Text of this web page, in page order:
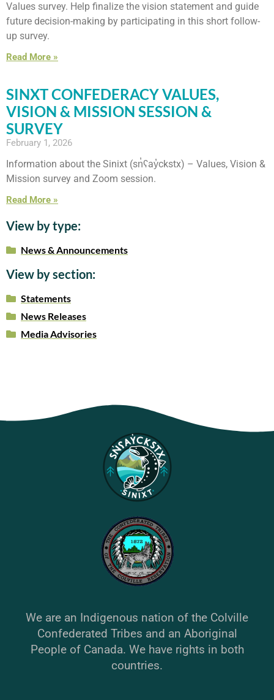
Values survey. Help finalize the vision statement and guide
future decision-making by participating in this short follow-
up survey.
Read More »
SINXT CONFEDERACY VALUES,
VISION & MISSION SESSION &
SURVEY
February 1, 2026
Information about the Sinixt (sn̓ʕay̓ckstx) – Values, Vision &
Mission survey and Zoom session.
Read More »
View by type:
News & Announcements
View by section:
Statements
News Releases
Media Advisories
We are an Indigenous nation of the Colville
Confederated Tribes and an Aboriginal
People of Canada. We have rights in both
countries.